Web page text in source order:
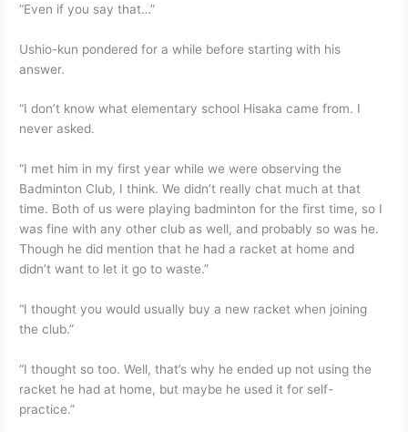
“Even if you say that…”
Ushio-kun pondered for a while before starting with his
answer.
“I don’t know what elementary school Hisaka came from. I
never asked.
“I met him in my first year while we were observing the
Badminton Club, I think. We didn’t really chat much at that
time. Both of us were playing badminton for the first time, so I
was fine with any other club as well, and probably so was he.
Though he did mention that he had a racket at home and
didn’t want to let it go to waste.”
“I thought you would usually buy a new racket when joining
the club.”
“I thought so too. Well, that’s why he ended up not using the
racket he had at home, but maybe he used it for self-
practice.”